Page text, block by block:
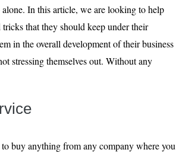
In this article, we are looking to help
that they should keep under their
in the overall development of their business
stressing themselves out. Without any
buy anything from any company where you